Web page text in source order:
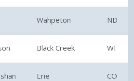
Wahpeton ND
Black Creek WI
Erie CO